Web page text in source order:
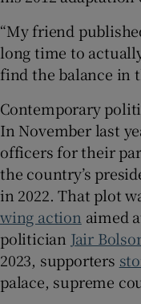
“My friend
long time to
find the balance in
Contemporary
In November last
officers for their
the country’s
in 2022. That plot
wing action aimed
politician Jair
2023, supporters
palace, supreme